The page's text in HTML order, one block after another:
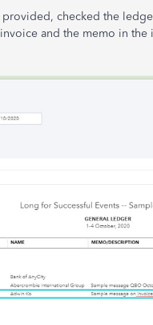
checked the
and the memo in